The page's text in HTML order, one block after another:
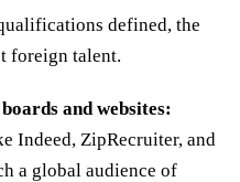
defined, the
foreign talent.
and websites:
Indeed, ZipRecruiter, and
a global audience of